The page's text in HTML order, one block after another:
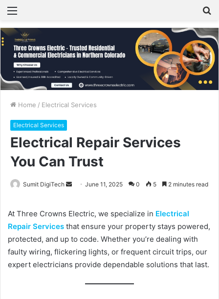
Home / Electrical Services
Electrical Services
Electrical Repair Services
You Can Trust
Sumit DigiTech
a
n
e
m
June 11, 2025 0 5 2 minutes read
At Three Crowns Electric, we specialize in Electrical
Repair Services that ensure your property stays powered,
protected, and up to code. Whether you’re dealing with
faulty wiring, flickering lights, or frequent circuit trips, our
expert electricians provide dependable solutions that last.